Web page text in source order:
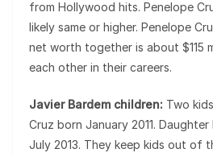
from Hollywood hits. Penelope
likely same or higher. Penelope
net worth together is about $115
each other in their careers.
Javier Bardem children: Two
Cruz born January 2011. Daughter
July 2013. They keep kids out of